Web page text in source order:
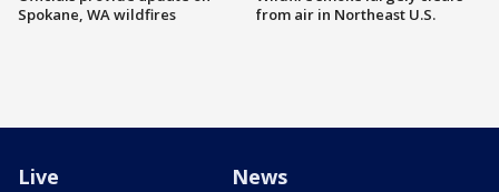
Spokane, WA wildfires
from air in Northeast U.S.
Live News